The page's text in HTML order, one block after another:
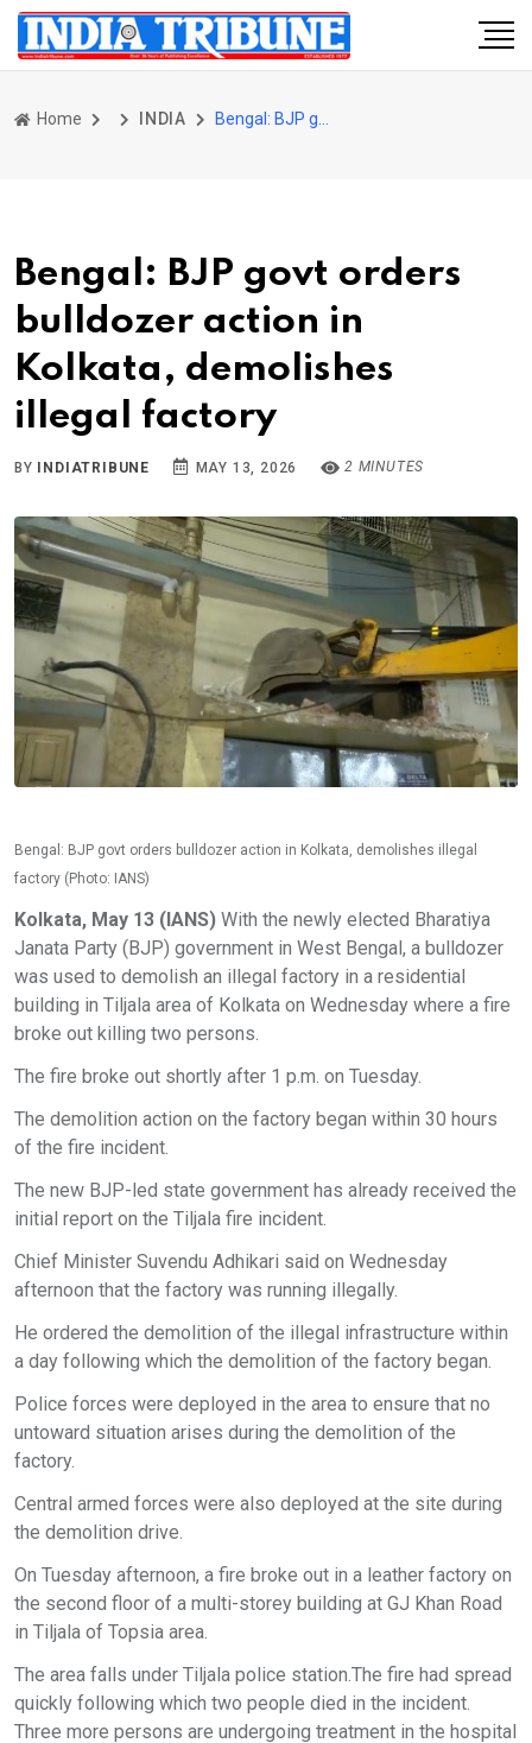
Home INDIA
Bengal: BJP govt orders
bulldozer action in
Kolkata, demolishes
illegal factory
BY INDIATRIBUNE MAY 13, 2026 2 MINUTES
Bengal: BJP govt orders bulldozer action in Kolkata, demolishes illegal
factory (Photo: IANS)
Kolkata, May 13 (IANS) With the newly elected Bharatiya
Janata Party (BJP) government in West Bengal, a bulldozer
was used to demolish an illegal factory in a residential
building in Tiljala area of Kolkata on Wednesday where a fire
broke out killing two persons.
The fire broke out shortly after 1 p.m. on Tuesday.
The demolition action on the factory began within 30 hours
of the fire incident.
The new BJP-led state government has already received the
initial report on the Tiljala fire incident.
Chief Minister Suvendu Adhikari said on Wednesday
afternoon that the factory was running illegally.
He ordered the demolition of the illegal infrastructure within
a day following which the demolition of the factory began.
Police forces were deployed in the area to ensure that no
untoward situation arises during the demolition of the
factory.
Central armed forces were also deployed at the site during
the demolition drive.
On Tuesday afternoon, a fire broke out in a leather factory on
the second floor of a multi-storey building at GJ Khan Road
in Tiljala of Topsia area.
The area falls under Tiljala police station.The fire had spread
quickly following which two people died in the incident.
Three more persons are undergoing treatment in the hospital